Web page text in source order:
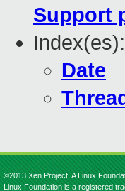
Support
Index(es):
Date
©2013 Xen Project, A Linux
Linux Foundation is a registered